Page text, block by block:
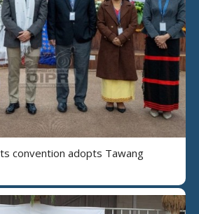
convention adopts Tawang